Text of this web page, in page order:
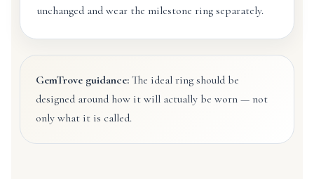
unchanged and wear the milestone ring separately.
GemTrove guidance: The ideal ring should be
designed around how it will actually be worn — not
only what it is called.